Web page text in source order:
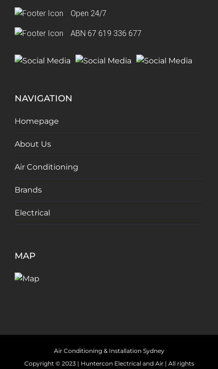
Open 24/7
ABN 67 619 336 677
NAVIGATION
Homepage
About Us
Air Conditioning
Brands
Electrical
MAP
Air Conditioning & Installation Sydney
Copyright © 2023 | Huntercon Electrical and Air| All rights